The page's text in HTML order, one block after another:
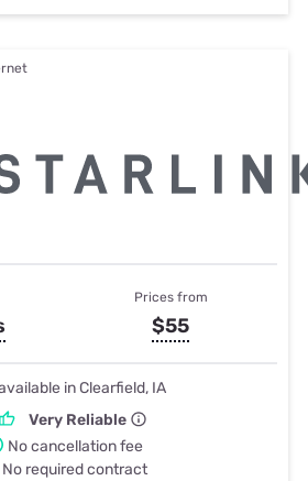
Prices from
$55
in Clearfield, IA
Very Reliable
No cancellation fee
No required contract